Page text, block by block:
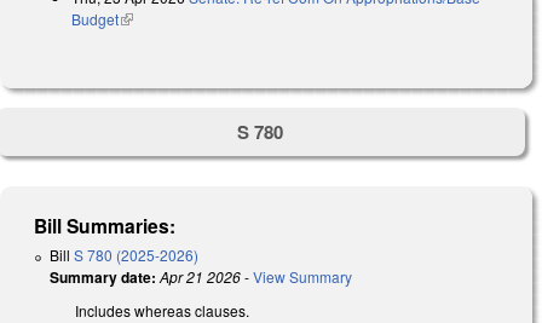
Budget(link is external)
S 780
Bill Summaries:
Bill S 780 (2025-2026)
Summary date: Apr 21 2026-View Summary
Includes whereas clauses.